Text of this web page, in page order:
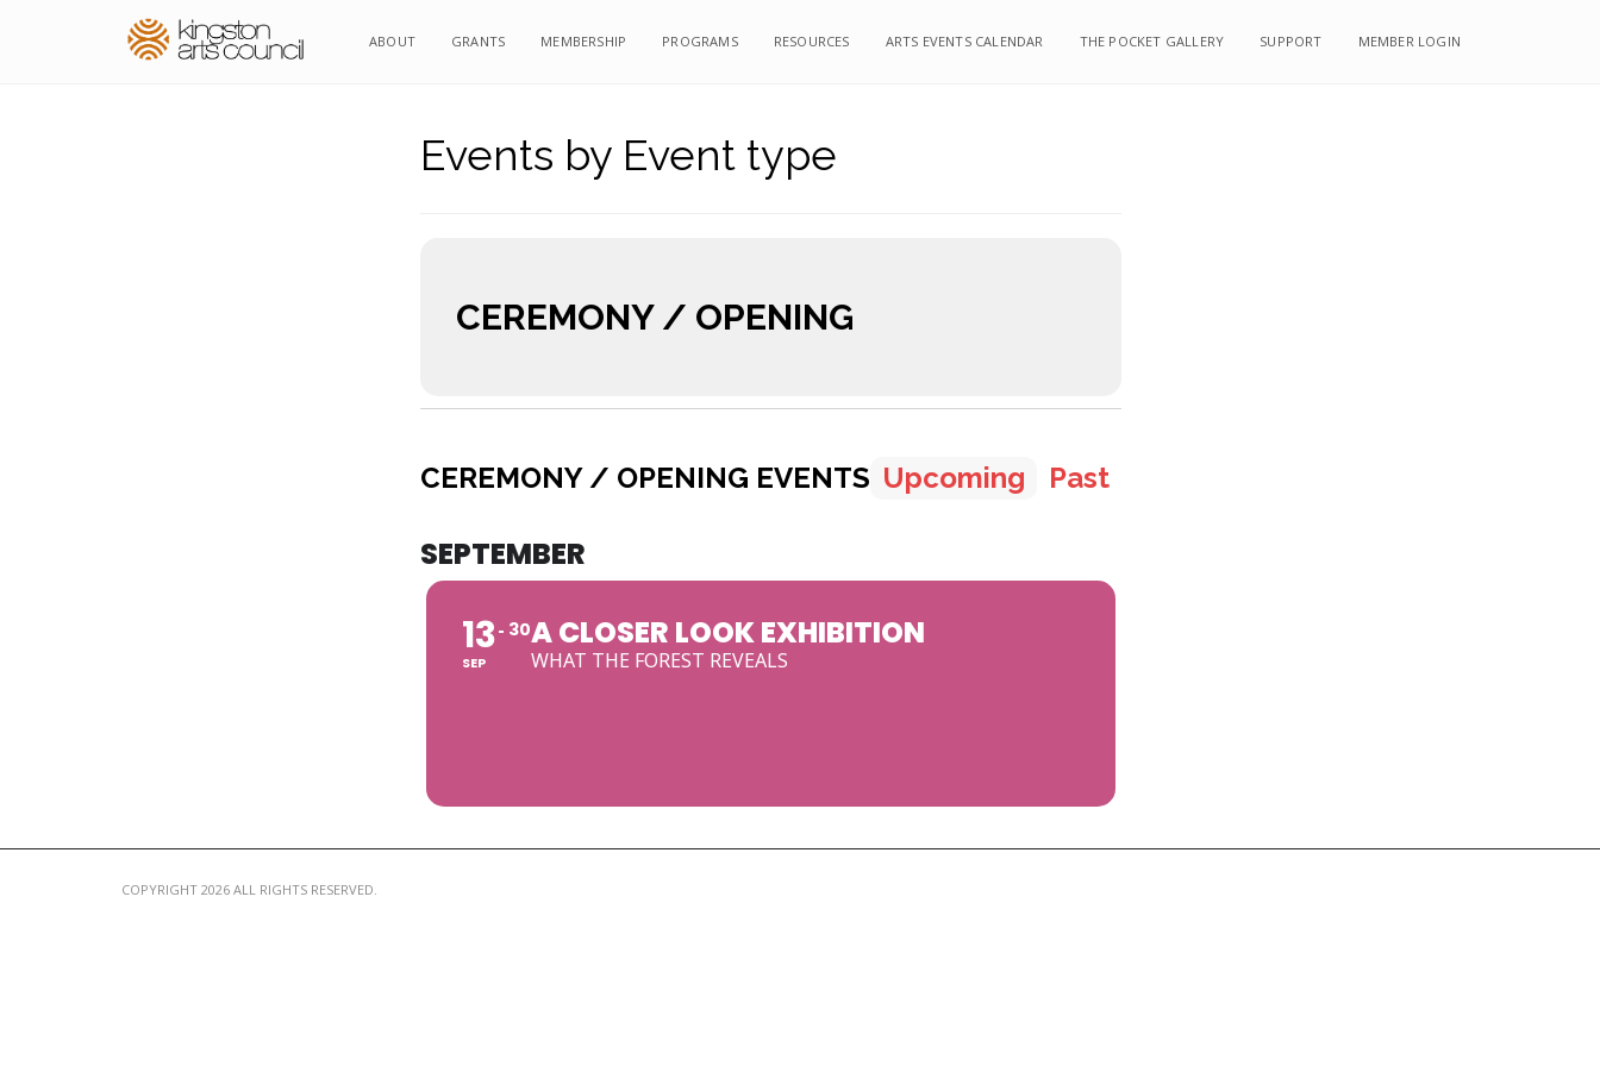
ABOUT GRANTS MEMBERSHIP PROGRAMS RESOURCES ARTS EVENTS CALENDAR THE POCKET GALLERY SUPPORT MEMBER LOGIN
Events by Event type
CEREMONY / OPENING
CEREMONY / OPENING EVENTS Upcoming Past
SEPTEMBER
13
SEP
30A CLOSER LOOK EXHIBITION
WHAT THE FOREST REVEALS
COPYRIGHT 2026 ALL RIGHTS RESERVED.